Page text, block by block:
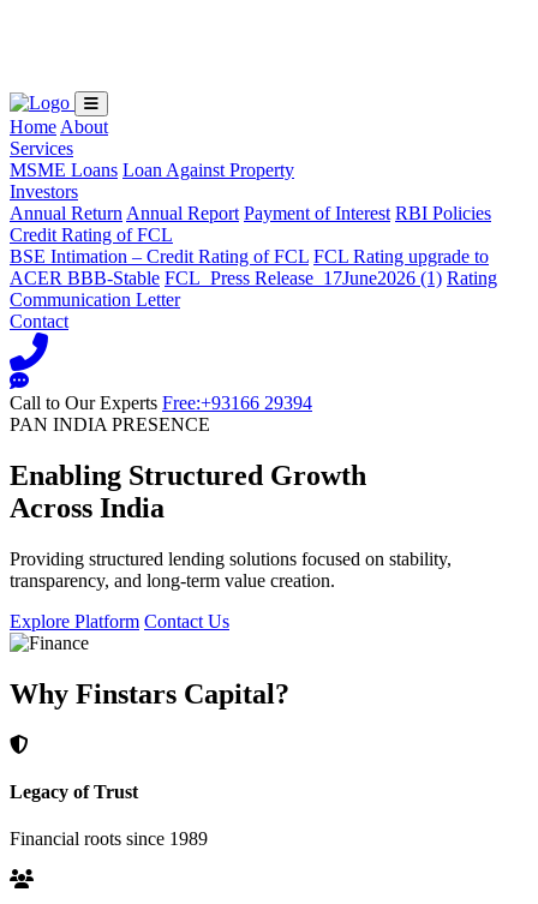
Home About
Services
MSME Loans Loan Against Property
Investors
Annual Return Annual Report Payment of Interest RBI Policies
Credit Rating of FCL
BSE Intimation – Credit Rating of FCL FCL Rating upgrade to
ACER BBB-Stable FCL_Press Release_17June2026 (1) Rating
Communication Letter
Contact
Call to Our Experts Free:+93166 29394
PAN INDIA PRESENCE
Enabling Structured Growth
Across India
Providing structured lending solutions focused on stability,
transparency, and long-term value creation.
Explore Platform Contact Us
Why Finstars Capital?
Legacy of Trust
Financial roots since 1989